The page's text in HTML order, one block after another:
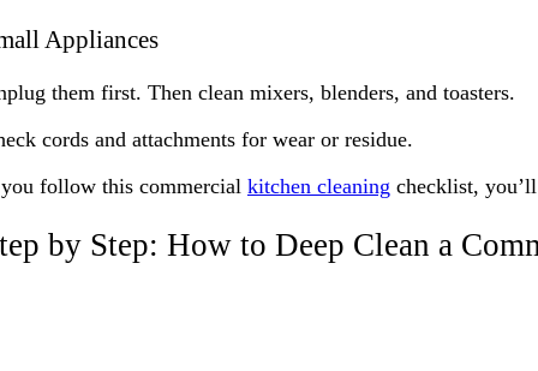
Appliances
them first. Then clean mixers, blenders, and toasters.
cords and attachments for wear or residue.
follow this commercial kitchen cleaning checklist,
by Step: How to Deep Clean a